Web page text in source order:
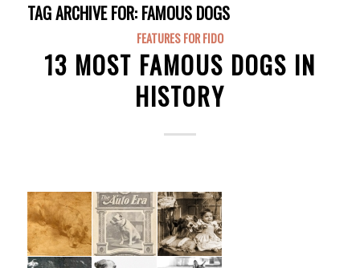
TAG ARCHIVE FOR: FAMOUS DOGS
FEATURES FOR FIDO
13 MOST FAMOUS DOGS IN
HISTORY